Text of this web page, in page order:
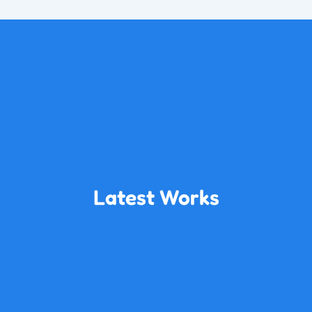
Latest Works